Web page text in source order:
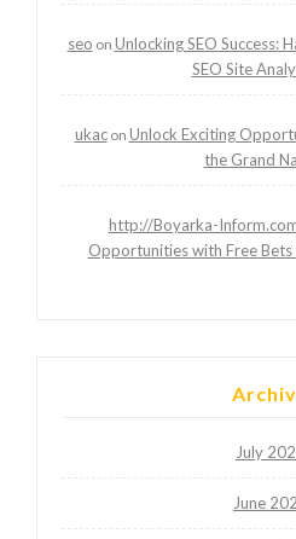
seo on Unlocking SEO Success:
SEO Site
ukacon Unlock Exciting
the Grand
http://Boyarka-
Opportunities with Free
July
June